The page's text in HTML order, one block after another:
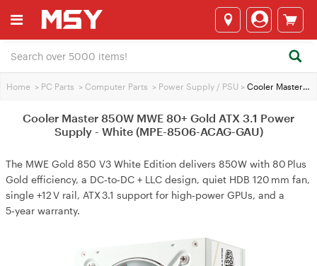
Home > PC Parts > Computer Parts > Power Supply / PSU > Cooler Master 850W MWE 80+ Gold ATX 3.1 Power Supply - White (MPE-8506-ACAG-GAU)
Cooler Master 850W MWE 80+ Gold ATX 3.1 Power
Supply - White (MPE-8506-ACAG-GAU)
The MWE Gold 850 V3 White Edition delivers 850W with 80 Plus
Gold efficiency, a DC‑to‑DC + LLC design, quiet HDB 120 mm fan,
single +12 V rail, ATX 3.1 support for high‑power GPUs, and a
5‑year warranty.